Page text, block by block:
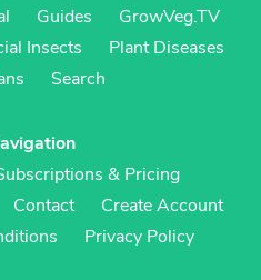
Guides
GrowVeg.TV
Insects
Plant Diseases
Search
& Pricing
Contact
Create Account
Privacy Policy